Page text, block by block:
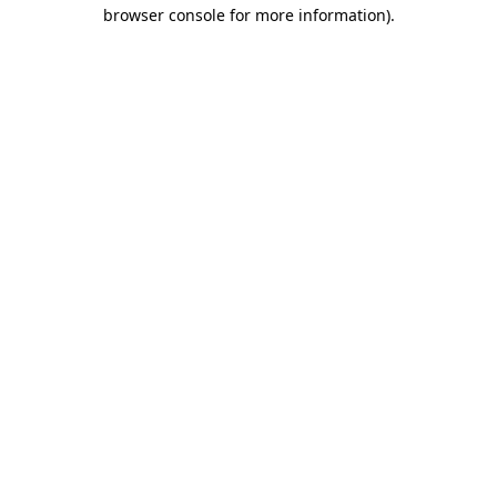
browser console for more information).